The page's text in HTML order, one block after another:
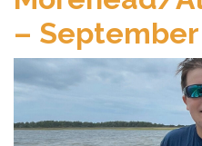
o
o
k
o
n
– September